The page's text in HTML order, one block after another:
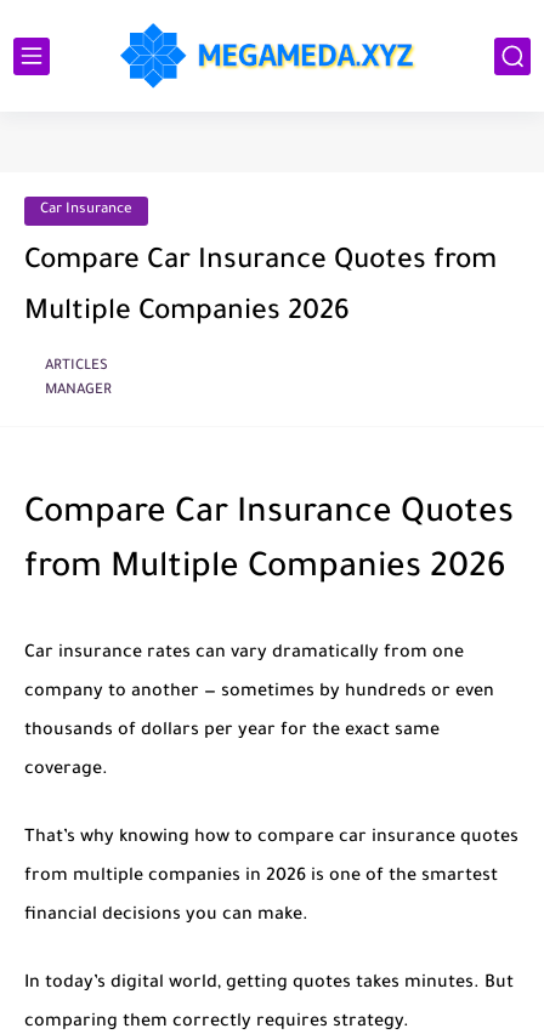
Car Insurance
Compare Car Insurance Quotes from
Multiple Companies 2026
ARTICLES
MANAGER
Compare Car Insurance Quotes
from Multiple Companies 2026
Car insurance rates can vary dramatically from one
company to another — sometimes by hundreds or even
thousands of dollars per year for the exact same
coverage.
That’s why knowing how to compare car insurance quotes
from multiple companies in 2026 is one of the smartest
financial decisions you can make.
In today’s digital world, getting quotes takes minutes. But
comparing them correctly requires strategy.